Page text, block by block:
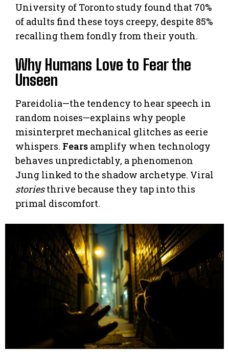
University of Toronto study found that 70%
of adults find these toys creepy, despite 85%
recalling them fondly from their youth.
Why Humans Love to Fear the
Unseen
Pareidolia—the tendency to hear speech in
random noises—explains why people
misinterpret mechanical glitches as eerie
whispers. Fears amplify when technology
behaves unpredictably, a phenomenon
Jung linked to the shadow archetype. Viral
storiesthrive because they tap into this
primal discomfort.